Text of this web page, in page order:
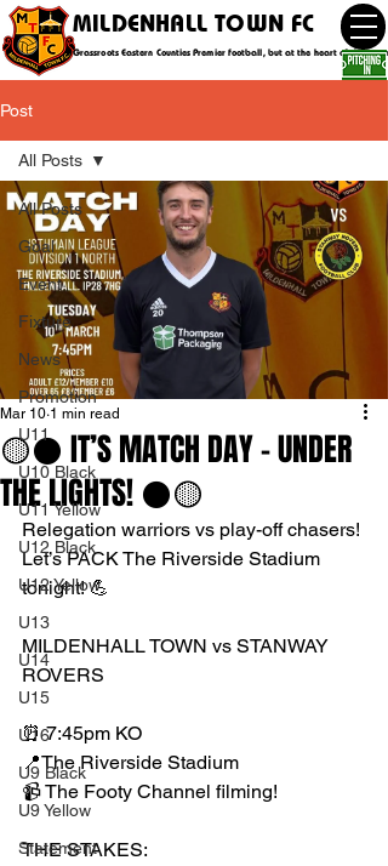
MILDENHALL TOWN FC
Grassroots Eastern Counties Premier football, but at the heart of the
Post
All Posts
Goal
Event
Fixture
News
Promotion
U11
U10 Black
U11 Yellow
U12 Black
U12 Yellow
U13
U14
U15
U16
U9 Black
U9 Yellow
Statement
All Posts
🟡⚫️ IT’S MATCH DAY - UNDER
THE LIGHTS! ⚫️🟡
Mar 10 1 min read
Relegation warriors vs play-off chasers!
Let’s PACK The Riverside Stadium
tonight! 💪
MILDENHALL TOWN vs STANWAY
ROVERS
⏰ 7:45pm KO
📍The Riverside Stadium
📹 The Footy Channel filming!
THE STAKES: